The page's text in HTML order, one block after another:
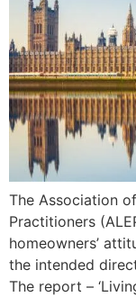
The Association
Practitioners
homeowners’
the intended
The report –